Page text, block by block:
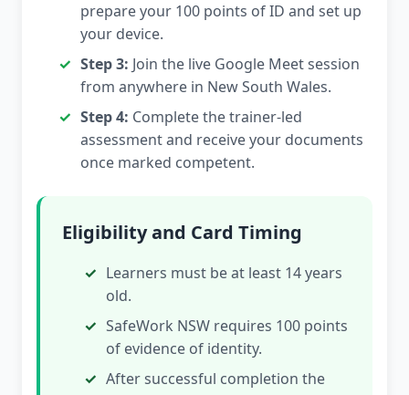
prepare your 100 points of ID and set up
your device.
Step 3: Join the live Google Meet session
from anywhere in New South Wales.
Step 4: Complete the trainer-led
assessment and receive your documents
once marked competent.
Eligibility and Card Timing
Learners must be at least 14 years
old.
SafeWork NSW requires 100 points
of evidence of identity.
After successful completion the